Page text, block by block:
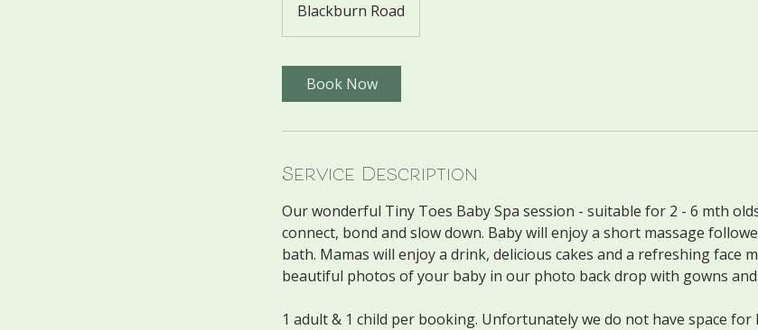
Blackburn Road
Book Now
Service Description
Our wonderful Tiny Toes Baby Spa session - suitable for 2 - 6 mth
connect, bond and slow down. Baby will enjoy a short massage
bath. Mamas will enjoy a drink, delicious cakes and a refreshing face
beautiful photos of your baby in our photo back drop with gowns
1 adult & 1 child per booking. Unfortunately we do not have space for